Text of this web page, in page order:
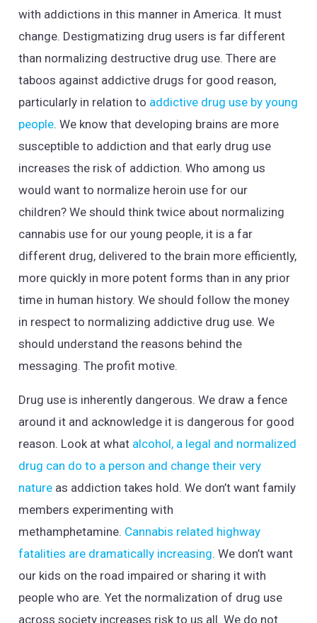
with addictions in this manner in America. It must
change. Destigmatizing drug users is far different
than normalizing destructive drug use. There are
taboos against addictive drugs for good reason,
particularly in relation to addictive drug use by young
people. We know that developing brains are more
susceptible to addiction and that early drug use
increases the risk of addiction. Who among us
would want to normalize heroin use for our
children? We should think twice about normalizing
cannabis use for our young people, it is a far
different drug, delivered to the brain more efficiently,
more quickly in more potent forms than in any prior
time in human history. We should follow the money
in respect to normalizing addictive drug use. We
should understand the reasons behind the
messaging. The profit motive.
Drug use is inherently dangerous. We draw a fence
around it and acknowledge it is dangerous for good
reason. Look at what alcohol, a legal and normalized
drug can do to a person and change their very
nature as addiction takes hold. We don’t want family
members experimenting with
methamphetamine. Cannabis related highway
fatalities are dramatically increasing. We don’t want
our kids on the road impaired or sharing it with
people who are. Yet the normalization of drug use
across society increases risk to us all. We do not